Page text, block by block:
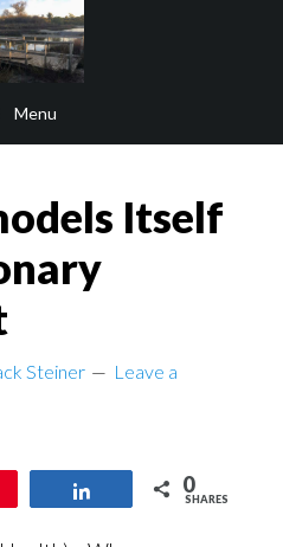
Menu
Itself
Steiner
Leave a
0
SHARES